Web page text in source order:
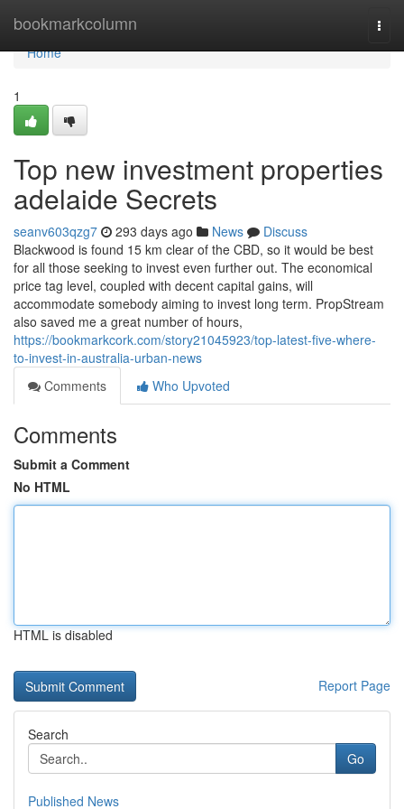
bookmarkcolumn
Home
Home
1
Top new investment properties
adelaide Secrets
seanv603qzg7 293 days ago News
Discuss
Blackwood is found 15 km clear of the CBD, so it would be best
for all those seeking to invest even further out. The economical
price tag level, coupled with decent capital gains, will
accommodate somebody aiming to invest long term. PropStream
also saved me a great number of hours,
https://bookmarkcork.com/story21045923/top-latest-five-where-
to-invest-in-australia-urban-news
Comments
Who Upvoted
Comments
Submit a Comment
No HTML
HTML is disabled
Report Page
Search
Go
Published News